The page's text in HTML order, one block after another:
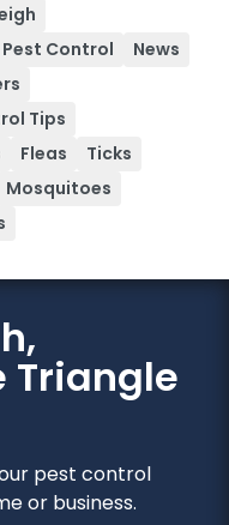
Pest Control
News
Tips
Fleas
Ticks
Mosquitoes
Triangle
pest control
or business.